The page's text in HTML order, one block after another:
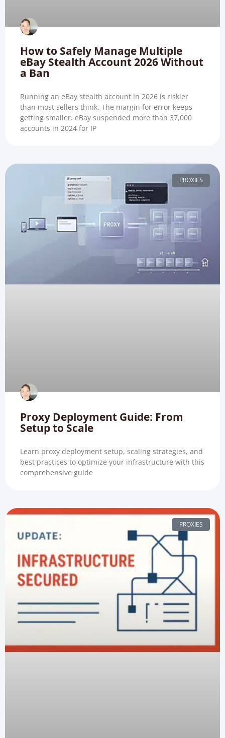
How to Safely Manage Multiple
eBay Stealth Account 2026 Without
a Ban
Running an eBay stealth account in 2026 is riskier
than most sellers think. The margin for error keeps
getting smaller. eBay suspended more than 37,000
accounts in 2024 for IP
PROXIES
Proxy Deployment Guide: From
Setup to Scale
Learn proxy deployment setup, scaling strategies, and
best practices to optimize your infrastructure with this
comprehensive guide
PROXIES